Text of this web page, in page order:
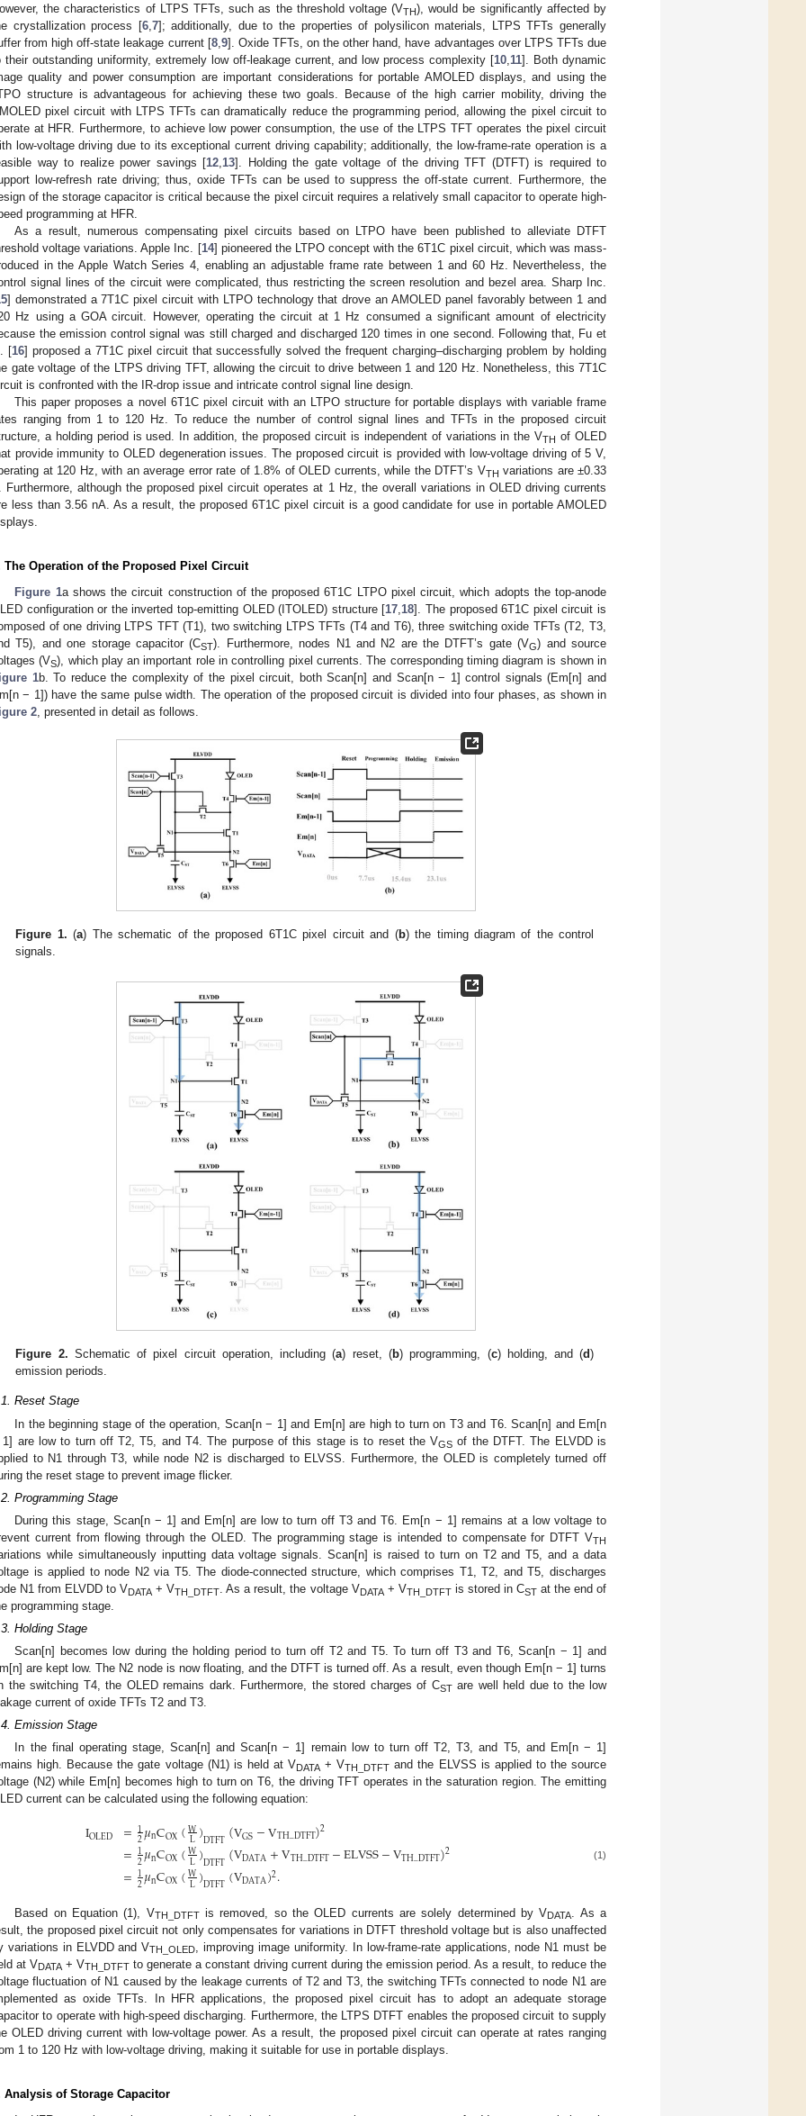
the characteristics of LTPS TFTs, such as the threshold voltage (VTH), would be significantly affected by
crystallization process [6, 7]; additionally, due to the properties of polysilicon materials, LTPS TFTs generally
from high off-state leakage current [8, 9]. Oxide TFTs, on the other hand, have advantages over LTPS TFTs due
their outstanding uniformity, extremely low off-leakage current, and low process complexity [10 11]. Both dynamic
quality and power consumption are important considerations for portable AMOLED displays, and using the
structure is advantageous for achieving these two goals. Because of the high carrier mobility, driving the
pixel circuit with LTPS TFTs can dramatically reduce the programming period, allowing the pixel circuit to
at HFR. Furthermore, to achieve low power consumption, the use of the LTPS TFT operates the pixel circuit
low-voltage driving due to its exceptional current driving capability; additionally, the low-frame-rate operation is a
way to realize power savings [12 13]. Holding the gate voltage of the driving TFT (DTFT) is required to
low-refresh rate driving; thus, oxide TFTs can be used to suppress the off-state current. Furthermore, the
of the storage capacitor is critical because the pixel circuit requires a relatively small capacitor to operate high-
programming at HFR.
As a result, numerous compensating pixel circuits based on LTPO have been published to alleviate DTFT
voltage variations. Apple Inc. [14] pioneered the LTPO concept with the 6T1C pixel circuit, which was mass-
in the Apple Watch Series 4, enabling an adjustable frame rate between 1 and 60 Hz. Nevertheless, the
signal lines of the circuit were complicated, thus restricting the screen resolution and bezel area. Sharp Inc.
] demonstrated a 7T1C pixel circuit with LTPO technology that drove an AMOLED panel favorably between 1 and
Hz using a GOA circuit. However, operating the circuit at 1 Hz consumed a significant amount of electricity
the emission control signal was still charged and discharged 120 times in one second. Following that, Fu et
[16] proposed a 7T1C pixel circuit that successfully solved the frequent charging–discharging problem by holding
gate voltage of the LTPS driving TFT, allowing the circuit to drive between 1 and 120 Hz. Nonetheless, this 7T1C
is confronted with the IR-drop issue and intricate control signal line design.
This paper proposes a novel 6T1C pixel circuit with an LTPO structure for portable displays with variable frame
ranging from 1 to 120 Hz. To reduce the number of control signal lines and TFTs in the proposed circuit
a holding period is used. In addition, the proposed circuit is independent of variations in the VTH of OLED
provide immunity to OLED degeneration issues. The proposed circuit is provided with low-voltage driving of 5 V,
at 120 Hz, with an average error rate of 1.8% of OLED currents, while the DTFT’s VTH variations are ±0.33
Furthermore, although the proposed pixel circuit operates at 1 Hz, the overall variations in OLED driving currents
less than 3.56 nA. As a result, the proposed 6T1C pixel circuit is a good candidate for use in portable AMOLED
The Operation of the Proposed Pixel Circuit
Figure 1a shows the circuit construction of the proposed 6T1C LTPO pixel circuit, which adopts the top-anode
configuration or the inverted top-emitting OLED (ITOLED) structure [17 18]. The proposed 6T1C pixel circuit is
of one driving LTPS TFT (T1), two switching LTPS TFTs (T4 and T6), three switching oxide TFTs (T2, T3,
T5), and one storage capacitor (CST). Furthermore, nodes N1 and N2 are the DTFT’s gate (VG) and source
(VS), which play an important role in controlling pixel currents. The corresponding timing diagram is shown in
1b. To reduce the complexity of the pixel circuit, both Scan[n] and Scan[n − 1] control signals (Em[n] and
− 1]) have the same pulse width. The operation of the proposed circuit is divided into four phases, as shown in
2 , presented in detail as follows.
Figure 1. (a) The schematic of the proposed 6T1C pixel circuit and (b) the timing diagram of the control
signals.
Figure 2. Schematic of pixel circuit operation, including (a) reset, (b) programming, (c) holding, and (d)
emission periods.
Reset Stage
In the beginning stage of the operation, Scan[n − 1] and Em[n] are high to turn on T3 and T6. Scan[n] and Em[n
are low to turn off T2, T5, and T4. The purpose of this stage is to reset the VGS of the DTFT. The ELVDD is
to N1 through T3, while node N2 is discharged to ELVSS. Furthermore, the OLED is completely turned off
the reset stage to prevent image flicker.
Programming Stage
During this stage, Scan[n − 1] and Em[n] are low to turn off T3 and T6. Em[n − 1] remains at a low voltage to
current from flowing through the OLED. The programming stage is intended to compensate for DTFT VTH
while simultaneously inputting data voltage signals. Scan[n] is raised to turn on T2 and T5, and a data
is applied to node N2 via T5. The diode-connected structure, which comprises T1, T2, and T5, discharges
N1 from ELVDD to VDATA + VTH_DTFT. As a result, the voltage VDATA + VTH_DTFTis stored in CSTat the end of
programming stage.
Holding Stage
Scan[n] becomes low during the holding period to turn off T2 and T5. To turn off T3 and T6, Scan[n − 1] and
are kept low. The N2 node is now floating, and the DTFT is turned off. As a result, even though Em[n − 1] turns
the switching T4, the OLED remains dark. Furthermore, the stored charges of CSTare well held due to the low
current of oxide TFTs T2 and T3.
Emission Stage
In the final operating stage, Scan[n] and Scan[n − 1] remain low to turn off T2, T3, and T5, and Em[n − 1]
high. Because the gate voltage (N1) is held at VDATA + VTH_DTFT and the ELVSS is applied to the source
(N2) while Em[n] becomes high to turn on T6, the driving TFT operates in the saturation region. The emitting
current can be calculated using the following equation:
IOLED =1
2𝜇nCOX(W
L)DTFT(VGS−VTH_DTFT)2
=1
2𝜇nCOX(W
L)DTFT(VDATA+VTH_DTFT−ELVSS−VTH_DTFT)2
=1
2𝜇nCOX(W
L)DTFT(VDATA)2. (1)
Based on Equation (1), VTH_DTFTis removed, so the OLED currents are solely determined by VDATA
. As a
the proposed pixel circuit not only compensates for variations in DTFT threshold voltage but is also unaffected
variations in ELVDD and VTH_OLED
, improving image uniformity. In low-frame-rate applications, node N1 must be
at VDATA + VTH_DTFT to generate a constant driving current during the emission period. As a result, to reduce the
fluctuation of N1 caused by the leakage currents of T2 and T3, the switching TFTs connected to node N1 are
as oxide TFTs. In HFR applications, the proposed pixel circuit has to adopt an adequate storage
to operate with high-speed discharging. Furthermore, the LTPS DTFT enables the proposed circuit to supply
OLED driving current with low-voltage power. As a result, the proposed pixel circuit can operate at rates ranging
1 to 120 Hz with low-voltage driving, making it suitable for use in portable displays.
Analysis of Storage Capacitor